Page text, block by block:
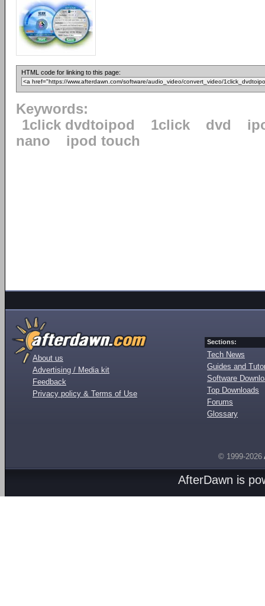
HTML code for linking to this page:
Keywords:
1click dvdtoipod
1click dvd
nano
ipod touch
About us
Advertising / Media kit
Feedback
Privacy policy & Terms of Use
Sections:
Tech News
Guides and
Software
Top Downloads
Forums
Glossary
© 1999-2026
AfterDawn is